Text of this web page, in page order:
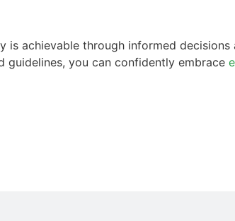
achievable through informed
you can confidently embrace